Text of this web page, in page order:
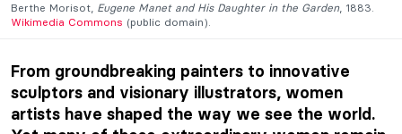
Berthe Morisot, Eugene Manet and His Daughter in the Garden, 1883.
Wikimedia Commons (public domain).
From groundbreaking painters to innovative
sculptors and visionary illustrators, women
artists have shaped the way we see the world.